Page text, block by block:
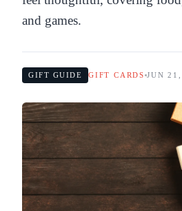
and games.
GIFT GUIDE GIFT CARDS JUN